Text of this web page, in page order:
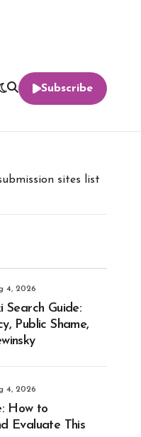
Subscribe
sites list
4, 2026
Search Guide:
Public Shame,
4, 2026
How to
Evaluate This